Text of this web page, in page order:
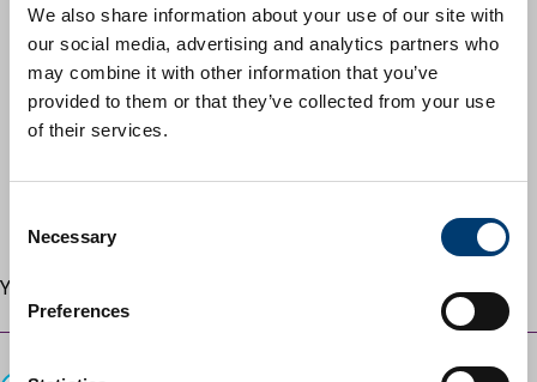
We also share information about your use of our site with
our social media, advertising and analytics partners who
may combine it with other information that you’ve
provided to them or that they’ve collected from your use
of their services.
e
Necessary
Preferences
electrical and mechanical items – including televisions
and cars
metals
plastics
wood, paper and cardboard
garden waste
You can also find out more about reducing food waste.